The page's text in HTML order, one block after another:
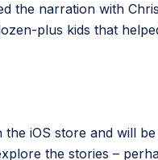
the narration with
plus kids that
iOS store and will
the stories –